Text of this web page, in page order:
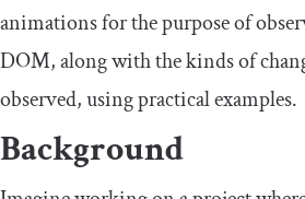
animations for the purpose of
DOM, along with the kinds of
observed, using practical examples.
Background